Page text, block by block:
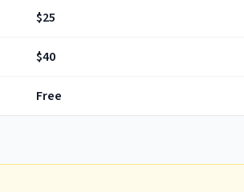
$25
$40
Free